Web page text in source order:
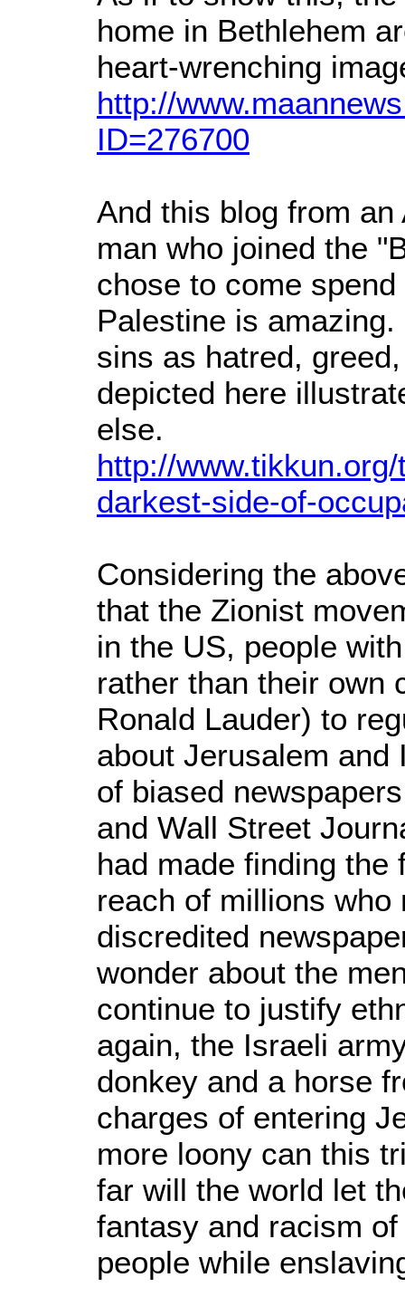
home in Bethlehem
heart-wrenching
http://
ID=276700
And this blog from
man who joined the
chose to come
Palestine is
sins as hatred,
depicted here
else.
http://
darkest-side-of-
Considering the
that the Zionist
in the US, people
rather than their own
Ronald Lauder) to
about Jerusalem
of biased
and Wall Street
had made finding
reach of millions who
discredited
wonder about the
continue to justify
again, the Israeli
donkey and a horse
charges of entering
more loony can this
far will the world let
fantasy and racism
people while